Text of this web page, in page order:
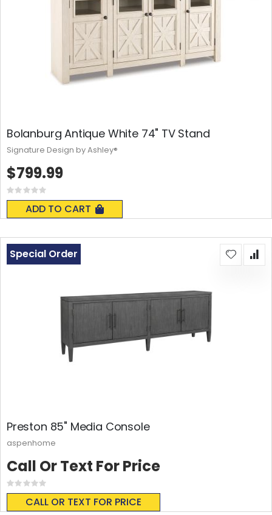
Bolanburg Antique White 74" TV Stand
Rating:
0%
ADD TO CART
$799.99
Signature Design by Ashley®
Preston 85" Media Console
Rating:
0%
CALL OR TEXT FOR PRICE
Special Order
Call Or Text For Price
aspenhome